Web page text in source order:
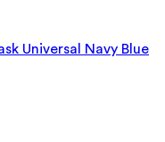
Universal Navy Blue